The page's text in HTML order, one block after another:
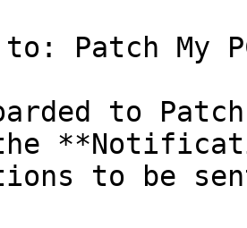
Patch My
to
to be